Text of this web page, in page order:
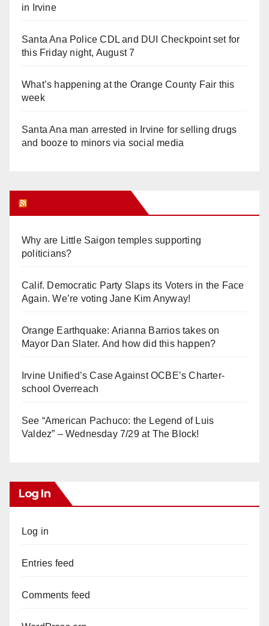
in Irvine
Santa Ana Police CDL and DUI Checkpoint set for
this Friday night, August 7
What’s happening at the Orange County Fair this
week
Santa Ana man arrested in Irvine for selling drugs
and booze to minors via social media
Why are Little Saigon temples supporting
politicians?
Calif. Democratic Party Slaps its Voters in the Face
Again. We’re voting Jane Kim Anyway!
Orange Earthquake: Arianna Barrios takes on
Mayor Dan Slater. And how did this happen?
Irvine Unified’s Case Against OCBE’s Charter-
school Overreach
See “American Pachuco: the Legend of Luis
Valdez” – Wednesday 7/29 at The Block!
Log In
Log in
Entries feed
Comments feed